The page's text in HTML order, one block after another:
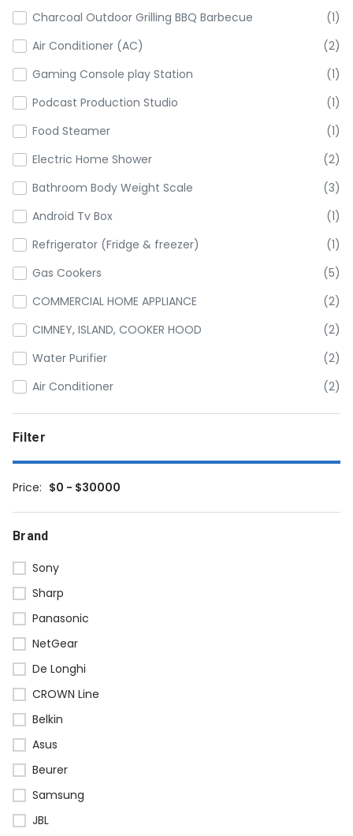
Charcoal Outdoor Grilling BBQ Barbecue
(1)
Air Conditioner (AC)
(2)
Gaming Console play Station
(1)
Podcast Production Studio
(1)
Food Steamer
(1)
Electric Home Shower
(2)
Bathroom Body Weight Scale
(3)
Android Tv Box
(1)
Refrigerator (Fridge & freezer)
(1)
Gas Cookers
(5)
COMMERCIAL HOME APPLIANCE
(2)
CIMNEY, ISLAND, COOKER HOOD
(2)
Water Purifier
(2)
Air Conditioner
(2)
Filter
Price: $0 - $30000
Brand
Sony
Sharp
Panasonic
NetGear
De Longhi
CROWN Line
Belkin
Asus
Beurer
Samsung
JBL